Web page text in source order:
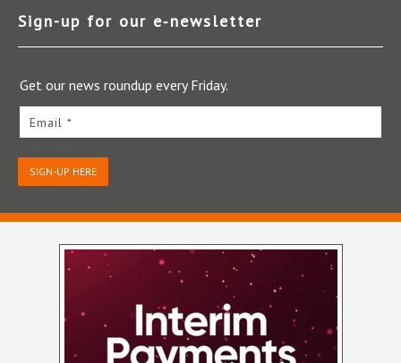
Sign-up for our e‑newsletter
Get our news roundup every Friday.
Email *
SIGN-UP HERE